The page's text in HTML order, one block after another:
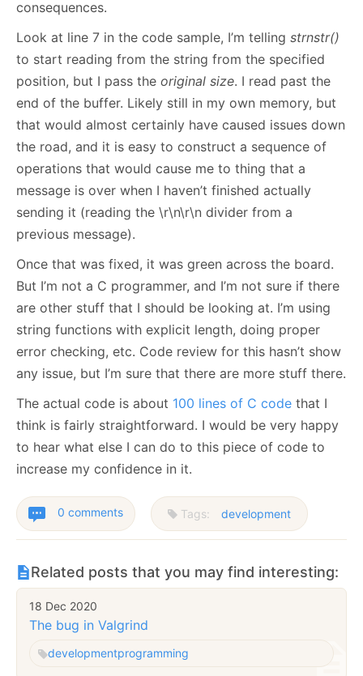
consequences.
Look at line 7 in the code sample, I’m telling strnstr()
to start reading from the string from the specified
position, but I pass the original size. I read past the
end of the buffer. Likely still in my own memory, but
that would almost certainly have caused issues down
the road, and it is easy to construct a sequence of
operations that would cause me to thing that a
message is over when I haven’t finished actually
sending it (reading the \r\n\r\n divider from a
previous message).
Once that was fixed, it was green across the board.
But I’m not a C programmer, and I’m not sure if there
are other stuff that I should be looking at. I’m using
string functions with explicit length, doing proper
error checking, etc. Code review for this hasn’t show
any issue, but I’m sure that there are more stuff there.
The actual code is about 100 lines of C code that I
think is fairly straightforward. I would be very happy
to hear what else I can do to this piece of code to
increase my confidence in it.
0 comments Tags: development
Related posts that you may find interesting:
18 Dec 2020
The bug in Valgrind
developmentprogramming